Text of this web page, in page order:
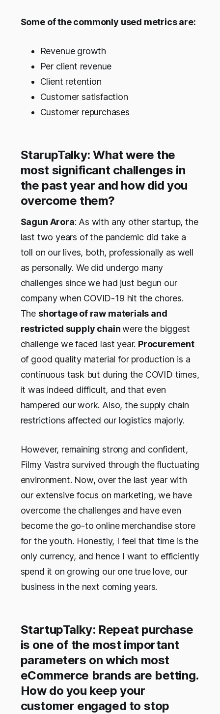
Some of the commonly used metrics are:
Revenue growth
Per client revenue
Client retention
Customer satisfaction
Customer repurchases
StarupTalky: What were the
most significant challenges in
the past year and how did you
overcome them?
Sagun Arora: As with any other startup, the
last two years of the pandemic did take a
toll on our lives, both, professionally as well
as personally. We did undergo many
challenges since we had just begun our
company when COVID-19 hit the chores.
The shortage of raw materials and
restricted supply chainwere the biggest
challenge we faced last year. Procurement
of good quality material for production is a
continuous task but during the COVID times,
it was indeed difficult, and that even
hampered our work. Also, the supply chain
restrictions affected our logistics majorly.
However, remaining strong and confident,
Filmy Vastra survived through the fluctuating
environment. Now, over the last year with
our extensive focus on marketing, we have
overcome the challenges and have even
become the go-to online merchandise store
for the youth. Honestly, I feel that time is the
only currency, and hence I want to efficiently
spend it on growing our one true love, our
business in the next coming years.
StartupTalky: Repeat purchase
is one of the most important
parameters on which most
eCommerce brands are betting.
How do you keep your
customer engaged to stop